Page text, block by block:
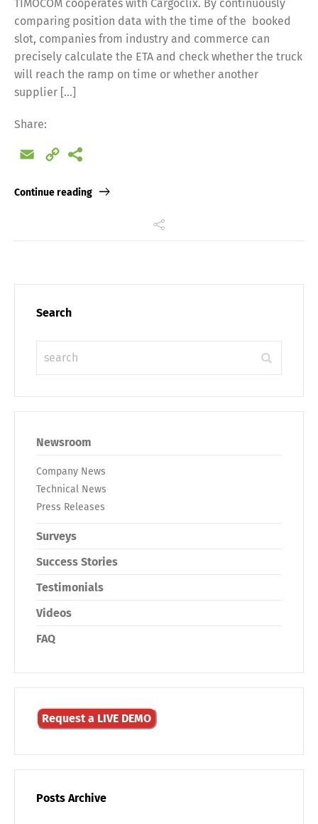
TIMOCOM cooperates with Cargoclix. By continuously
comparing position data with the time of the booked
slot, companies from industry and commerce can
precisely calculate the ETA and check whether the truck
will reach the ramp on time or whether another
supplier […]
Share:
Email
Copy
Continue reading
Search
Newsroom
Company News
Technical News
Press Releases
Surveys
Success Stories
Testimonials
Videos
FAQ
Request a LIVE DEMO
Posts Archive